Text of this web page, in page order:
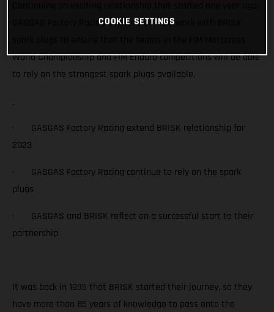
GASGAS Factory Racing will further their work with BRISK
World Championship and FIM Enduro competitions will be able
to rely on the strongest spark plugs available.
· GASGAS Factory Racing extend BRISK relationship for
2023
· GASGAS Factory Racing continue to rely on the spark
plugs
· GASGAS and BRISK reflect on a successful start to their
partnership
It was back in 1935 that BRISK started their journey, so they
have more than 85 years of knowledge to pass onto the
COOKIE SETTINGS